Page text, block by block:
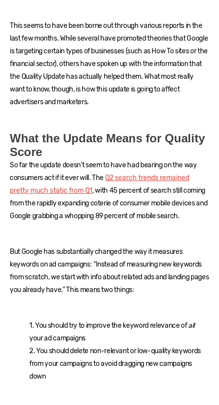
This seems to have been borne out through various reports in the
last few months. While several have promoted theories that Google
is targeting certain types of businesses (such as How To sites or the
financial sector), others have spoken up with the information that
the Quality Update has actually helped them. What most really
want to know, though, is how this update is going to affect
advertisers and marketers.
What the Update Means for Quality
Score
So far the update doesn’t seem to have had bearing on the way
consumers act if it ever will. TheQ2 search trends remained
pretty much static from Q1, with 45 percent of search still coming
from the rapidly expanding coterie of consumer mobile devices and
Google grabbing a whopping 89 percent of mobile search.
But Google has substantially changed the way it measures
keywords on ad campaigns: “Instead of measuring new keywords
from scratch, we start with info about related ads and landing pages
you already have.” This means two things:
1. You should try to improve the keyword relevance ofall
your ad campaigns
2. You should delete non-relevant or low-quality keywords
from your campaigns to avoid dragging new campaigns
down